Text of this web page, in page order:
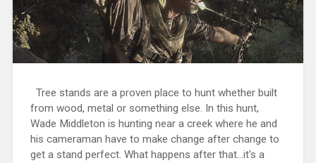
Tree stands are a proven place to hunt whether built
from wood, metal or something else. In this hunt,
Wade Middleton is hunting near a creek where he and
his cameraman have to make change after change to
get a stand perfect. What happens after that...it's a